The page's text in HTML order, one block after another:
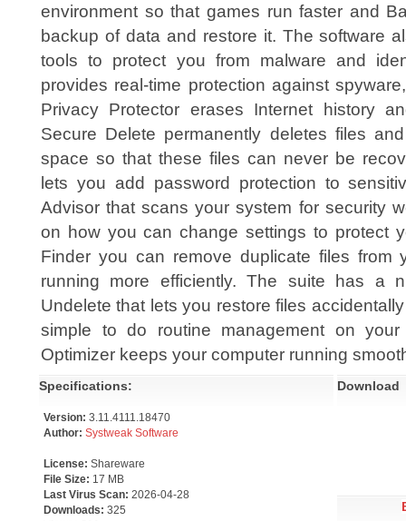
environment so that games run faster and
backup of data and restore it. The software
tools to protect you from malware and
provides real-time protection against
Privacy Protector erases Internet history
Secure Delete permanently deletes files
space so that these files can never be
lets you add password protection to
Advisor that scans your system for security
on how you can change settings to protect
Finder you can remove duplicate files from
running more efficiently. The suite has a
Undelete that lets you restore files
simple to do routine management on your
Optimizer keeps your computer running
Specifications:
Version: 3.11.4111.18470
Author: Systweak Software
License: Shareware
File Size: 17 MB
Last Virus Scan: 2026-04-28
Downloads: 325
Download